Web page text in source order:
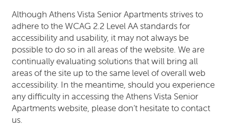
NEIGHBORHOOD
CONTACT US
SCHEDULE A TOUR
Although Athens Vista Senior Apartments strives to
adhere to the WCAG 2.2 Level AA standards for
accessibility and usability, it may not always be
possible to do so in all areas of the website. We are
continually evaluating solutions that will bring all
areas of the site up to the same level of overall web
accessibility. In the meantime, should you experience
any difficulty in accessing the Athens Vista Senior
Apartments website, please don’t hesitate to contact
us.